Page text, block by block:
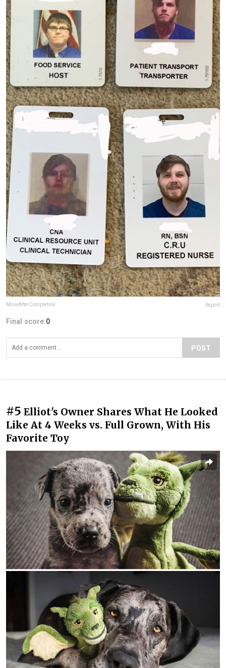
MoveAfterCompletion Report
Final score:0
POST
#5 Elliot's Owner Shares What He Looked
Like At 4 Weeks vs. Full Grown, With His
Favorite Toy